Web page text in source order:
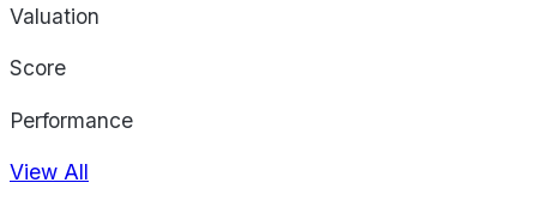
Valuation
Score
Performance
View All